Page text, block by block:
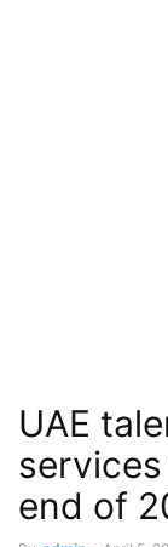
UAE
services
end of